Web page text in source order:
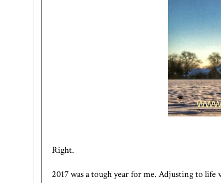
Right.
2017 was a tough year for me. Adjusting to